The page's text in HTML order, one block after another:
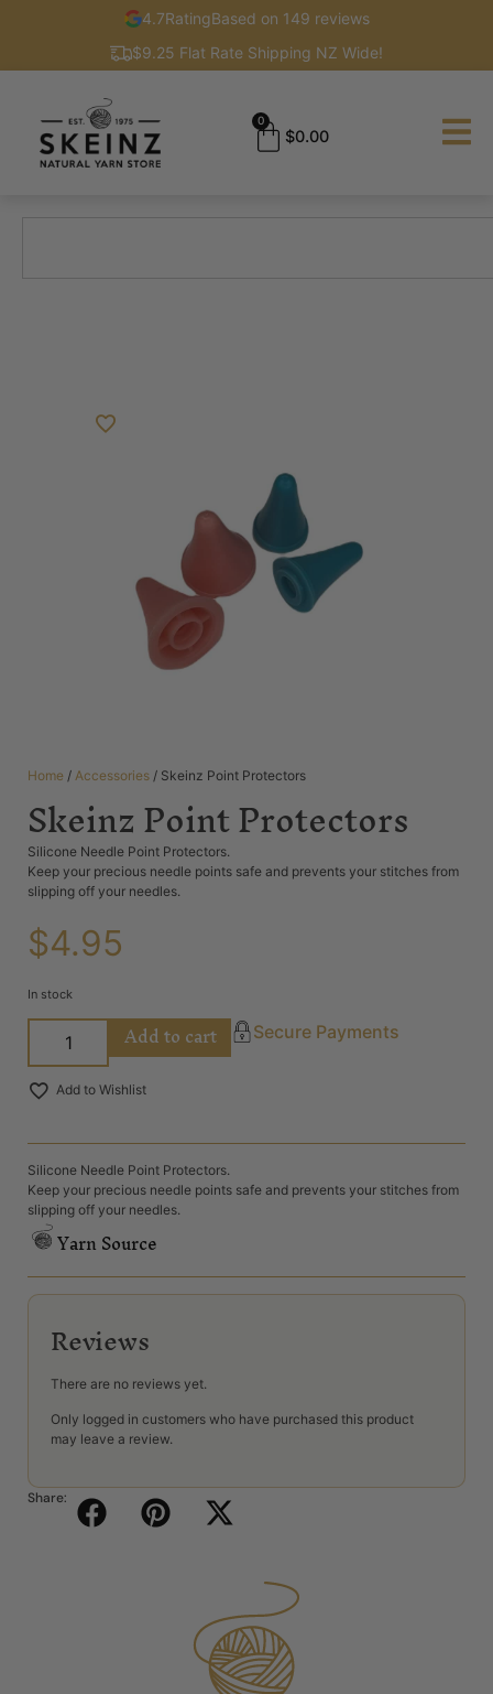
4.7RatingBased on 149 reviews
$9.25 Flat Rate Shipping NZ Wide!
$0.00
0
Home / Accessories / Skeinz Point Protectors
Skeinz Point Protectors
Silicone Needle Point Protectors.
Keep your precious needle points safe and prevents your stitches from
slipping off your needles.
$4.95
In stock
Add to cart Secure Payments
Add to Wishlist
Silicone Needle Point Protectors.
Keep your precious needle points safe and prevents your stitches from
slipping off your needles.
Yarn Source
Reviews
There are no reviews yet.
Only logged in customers who have purchased this product
may leave a review.
Share: